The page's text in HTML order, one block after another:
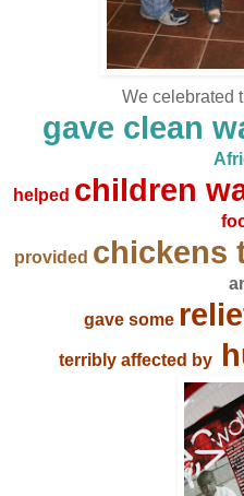
We celebrated
gave clean
helped children
provided chickens
gave some
terribly affected by